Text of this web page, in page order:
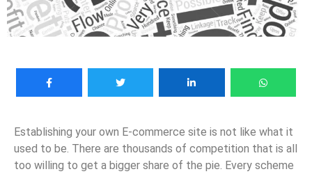
Establishing your own E-commerce site is not like what it
used to be. There are thousands of competition that is all
too willing to get a bigger share of the pie. Every scheme